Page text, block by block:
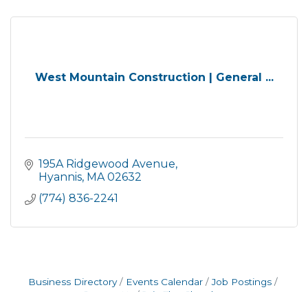
West Mountain Construction | General ...
195A Ridgewood Avenue
Hyannis MA 02632
(774) 836-2241
Business Directory Events Calendar
Job Postings